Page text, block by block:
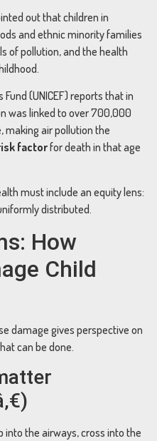
out that children in
and ethnic minority families
of pollution, and the health
Fund (UNICEF) reports that in
was linked to over 700,000
making air pollution the
factorfor death in that age
must include an equity lens:
distributed.
How
Child
damage gives perspective on
can be done.
into the airways, cross into the